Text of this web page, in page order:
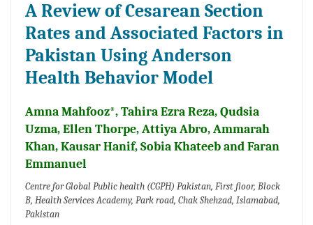
A Review of Cesarean Section
Rates and Associated Factors in
Pakistan Using Anderson
Health Behavior Model
Amna Mahfooz*, Tahira Ezra Reza, Qudsia
Uzma, Ellen Thorpe, Attiya Abro, Ammarah
Khan, Kausar Hanif, Sobia Khateeb and Faran
Emmanuel
Centre for Global Public health (CGPH) Pakistan, First floor, Block
B, Health Services Academy, Park road, Chak Shehzad, Islamabad,
Pakistan